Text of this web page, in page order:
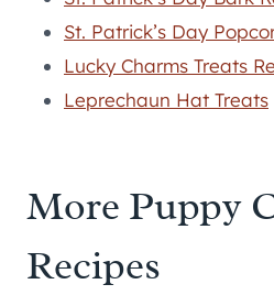
St. Patrick’s Day
Lucky Charms Treats
Leprechaun Hat Treats
More Puppy
Recipes